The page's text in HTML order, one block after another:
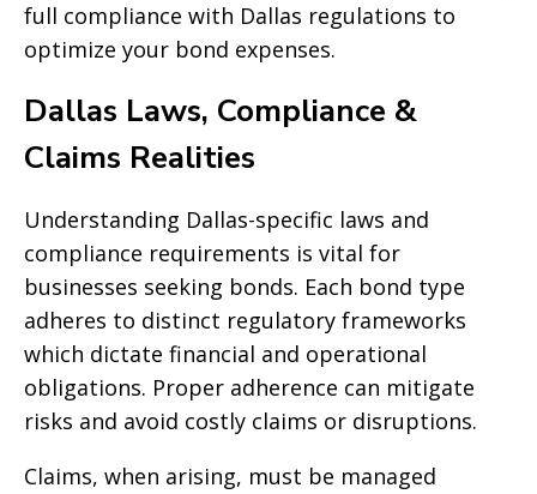
full compliance with Dallas regulations to
optimize your bond expenses.
Dallas Laws, Compliance &
Claims Realities
Understanding Dallas-specific laws and
compliance requirements is vital for
businesses seeking bonds. Each bond type
adheres to distinct regulatory frameworks
which dictate financial and operational
obligations. Proper adherence can mitigate
risks and avoid costly claims or disruptions.
Claims, when arising, must be managed